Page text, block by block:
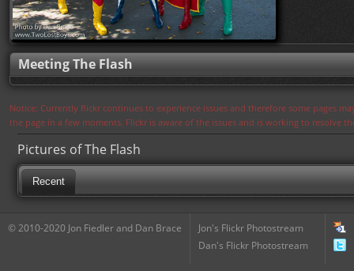
Meeting The Flash
Notice: Currently flickr continues to experience issues and therefore some pages
the page in a few moments. Flickr is aware of the issues and is working to resolve
Pictures of The Flash
Recent
© 2010-2020 Jon Fiedler and Dan Brace
Jon's Flickr Photostream
Dan's Flickr Photostream